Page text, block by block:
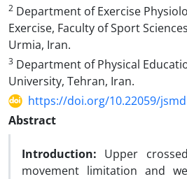
2 Department of Exercise
Exercise, Faculty of Sport
Urmia, Iran.
3 Department of Physical
University, Tehran, Iran.
https://doi.org/10.22059/
Abstract
Introduction: Upper
movement limitation and